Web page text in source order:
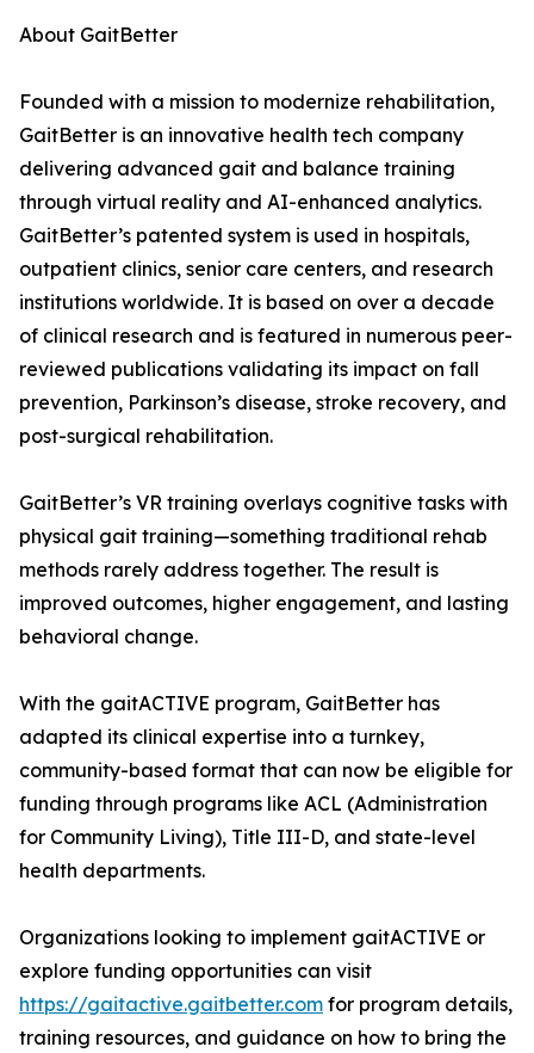
About GaitBetter
Founded with a mission to modernize rehabilitation,
GaitBetter is an innovative health tech company
delivering advanced gait and balance training
through virtual reality and AI-enhanced analytics.
GaitBetter’s patented system is used in hospitals,
outpatient clinics, senior care centers, and research
institutions worldwide. It is based on over a decade
of clinical research and is featured in numerous peer-
reviewed publications validating its impact on fall
prevention, Parkinson’s disease, stroke recovery, and
post-surgical rehabilitation.
GaitBetter’s VR training overlays cognitive tasks with
physical gait training—something traditional rehab
methods rarely address together. The result is
improved outcomes, higher engagement, and lasting
behavioral change.
With the gaitACTIVE program, GaitBetter has
adapted its clinical expertise into a turnkey,
community-based format that can now be eligible for
funding through programs like ACL (Administration
for Community Living), Title III-D, and state-level
health departments.
Organizations looking to implement gaitACTIVE or
explore funding opportunities can visit
https://gaitactive.gaitbetter.com for program details,
training resources, and guidance on how to bring the